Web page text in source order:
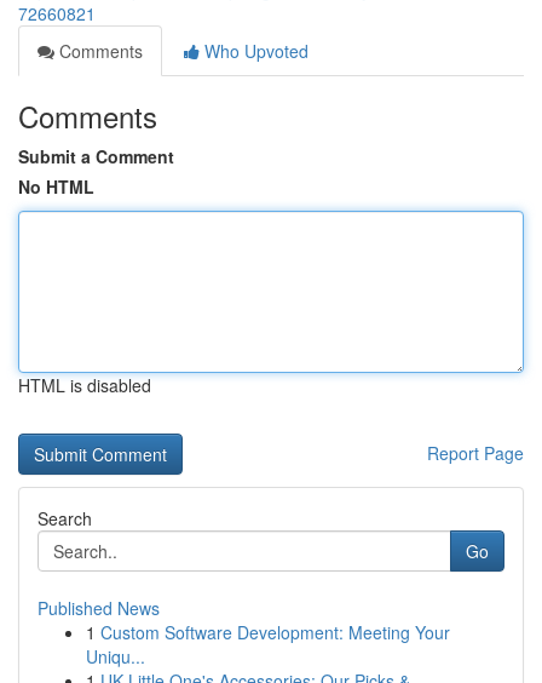
72660821
Comments
Who Upvoted
Comments
Submit a Comment
No HTML
HTML is disabled
Report Page
Search
Go
Published News
1 Custom Software Development: Meeting Your
Uniqu...